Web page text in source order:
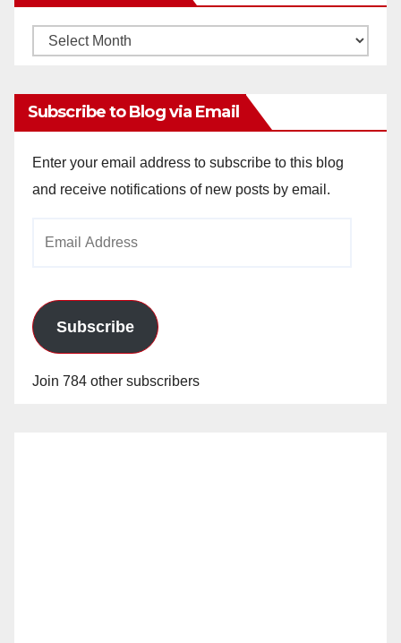
Monthly
Subscribe to Blog via Email
Enter your email address to subscribe to this blog
and receive notifications of new posts by email.
Subscribe
Join 784 other subscribers